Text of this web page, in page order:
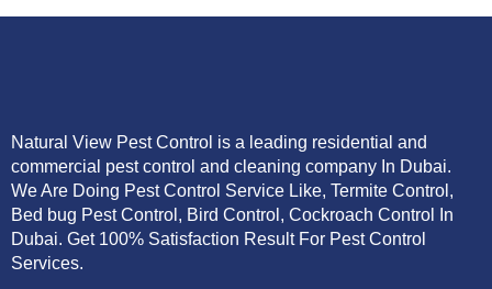
Natural View Pest Control is a leading residential and
commercial pest control and cleaning company In Dubai.
We Are Doing Pest Control Service Like, Termite Control,
Bed bug Pest Control, Bird Control, Cockroach Control In
Dubai. Get 100% Satisfaction Result For Pest Control
Services.